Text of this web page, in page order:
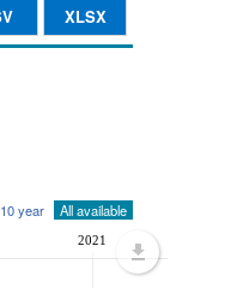
XLSX
10 year All available
2021